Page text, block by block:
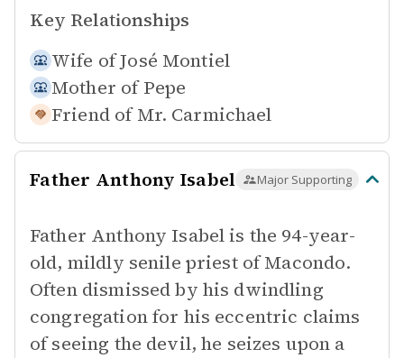
Key Relationships
Wife ofJosé Montiel
Mother of Pepe
Friend of Mr. Carmichael
Father Anthony Isabel Major Supporting
Father Anthony Isabel is the 94-year-
old, mildly senile priest of Macondo.
Often dismissed by his dwindling
congregation for his eccentric claims
of seeing the devil, he seizes upon a